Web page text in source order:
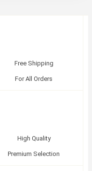
Free Shipping
For All Orders
High Quality
Premium Selection